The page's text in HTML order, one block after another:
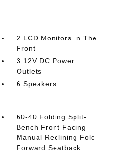
2 LCD Monitors In The
Front
3 12V DC Power
Outlets
6 Speakers
60-40 Folding Split-
Bench Front Facing
Manual Reclining Fold
Forward Seatback